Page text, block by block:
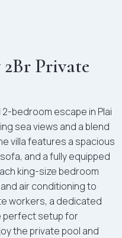
Private
2-bedroom escape in Plai
sea views and a blend
villa features a spacious
and a fully equipped
king-size bedroom
air conditioning to
workers, a dedicated
perfect setup for
the private pool and